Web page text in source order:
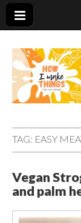
TAG: EASY
Vegan
and palm